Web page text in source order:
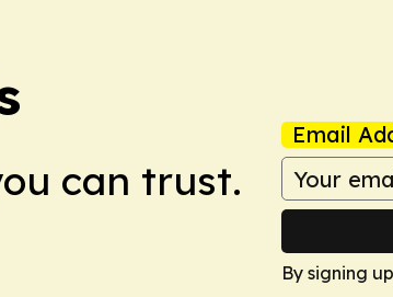
can trust.
Email
By signing